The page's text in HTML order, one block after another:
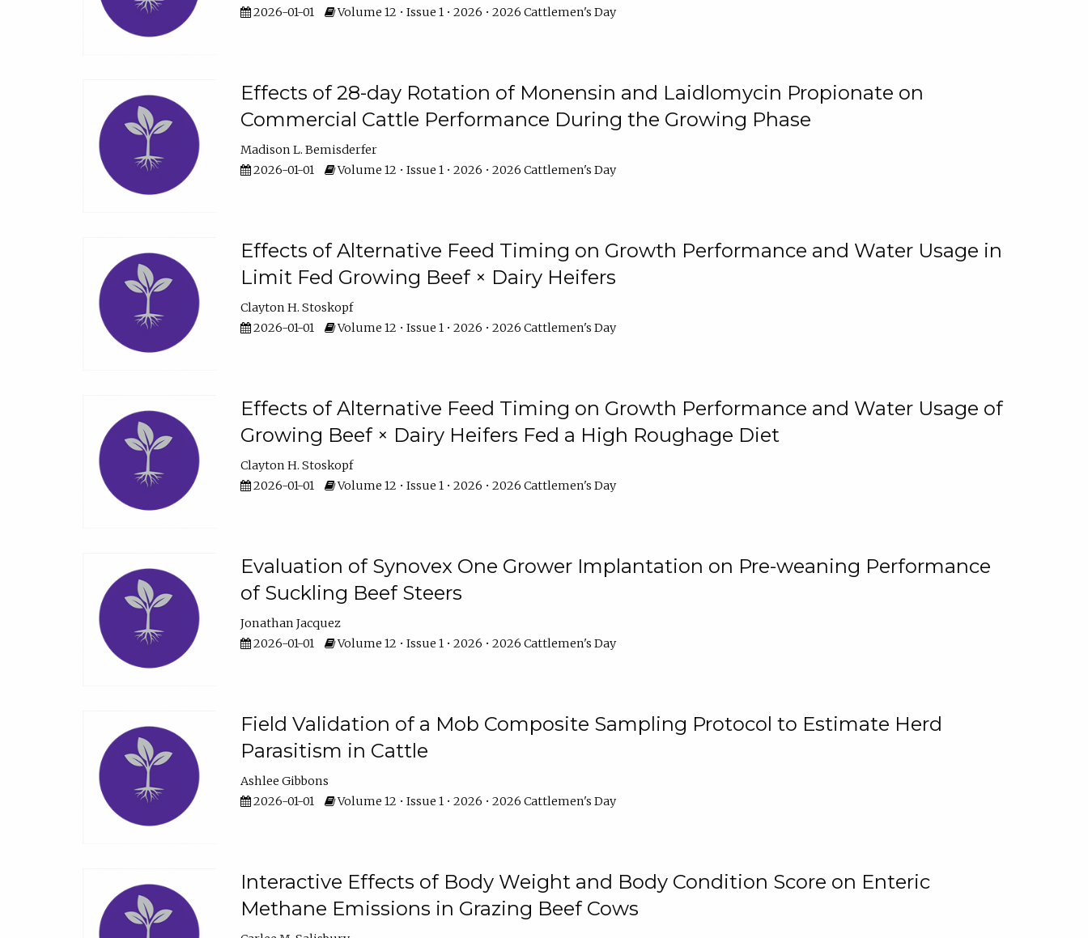
2026-01-01
Volume 12 • Issue 1 • 2026 • 2026 Cattlemen's Day
Effects of 28-day Rotation of Monensin and Laidlomycin Propionate on
Commercial Cattle Performance During the Growing Phase
Madison L. Bemisderfer
2026-01-01
Volume 12 • Issue 1 • 2026 • 2026 Cattlemen's Day
Effects of Alternative Feed Timing on Growth Performance and Water Usage in
Limit Fed Growing Beef × Dairy Heifers
Clayton H. Stoskopf
2026-01-01
Volume 12 • Issue 1 • 2026 • 2026 Cattlemen's Day
Effects of Alternative Feed Timing on Growth Performance and Water Usage of
Growing Beef × Dairy Heifers Fed a High Roughage Diet
Clayton H. Stoskopf
2026-01-01
Volume 12 • Issue 1 • 2026 • 2026 Cattlemen's Day
Evaluation of Synovex One Grower Implantation on Pre-weaning Performance
of Suckling Beef Steers
Jonathan Jacquez
2026-01-01
Volume 12 • Issue 1 • 2026 • 2026 Cattlemen's Day
Field Validation of a Mob Composite Sampling Protocol to Estimate Herd
Parasitism in Cattle
Ashlee Gibbons
2026-01-01
Volume 12 • Issue 1 • 2026 • 2026 Cattlemen's Day
Interactive Effects of Body Weight and Body Condition Score on Enteric
Methane Emissions in Grazing Beef Cows